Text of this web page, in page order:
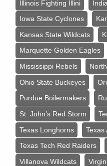
Illinois Fighting Illini
Iowa State Cyclones
Kansas State Wildcats
Marquette Golden Eagles
Mississippi Rebels
Ohio State Buckeyes
Purdue Boilermakers
St. John’s Red Storm
Texas Longhorns
Texas
Texas Tech Red Raiders
Villanova Wildcats